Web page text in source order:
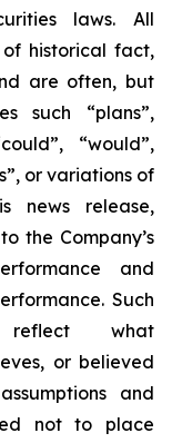
laws. All
historical fact,
are often, but
such “plans”,
could”, “would”,
”, or variations of
news release,
the Company’s
and
Such
reflect what
or believed
and
not to place